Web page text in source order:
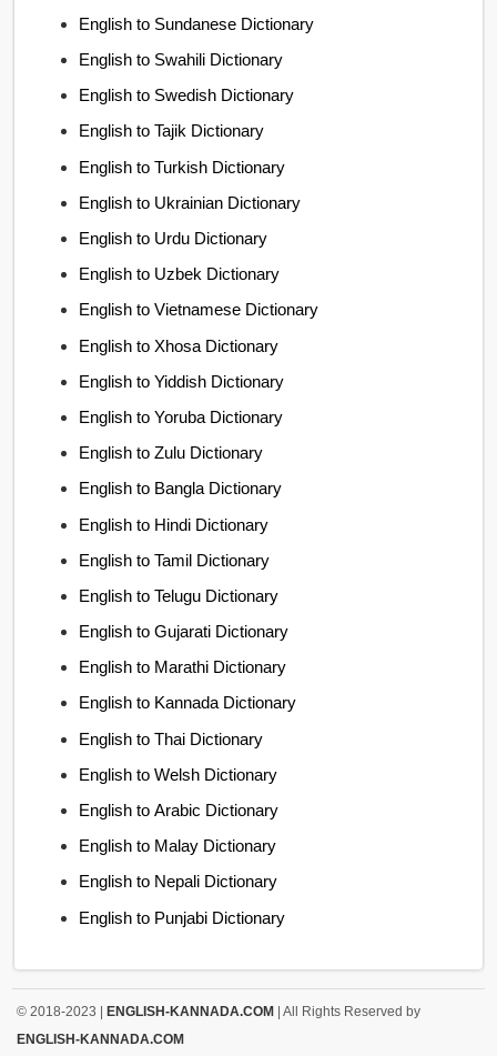
English to Sundanese Dictionary
English to Swahili Dictionary
English to Swedish Dictionary
English to Tajik Dictionary
English to Turkish Dictionary
English to Ukrainian Dictionary
English to Urdu Dictionary
English to Uzbek Dictionary
English to Vietnamese Dictionary
English to Xhosa Dictionary
English to Yiddish Dictionary
English to Yoruba Dictionary
English to Zulu Dictionary
English to Bangla Dictionary
English to Hindi Dictionary
English to Tamil Dictionary
English to Telugu Dictionary
English to Gujarati Dictionary
English to Marathi Dictionary
English to Kannada Dictionary
English to Thai Dictionary
English to Welsh Dictionary
English to Arabic Dictionary
English to Malay Dictionary
English to Nepali Dictionary
English to Punjabi Dictionary
© 2018-2023 |ENGLISH-KANNADA.COM | All Rights Reserved by
ENGLISH-KANNADA.COM